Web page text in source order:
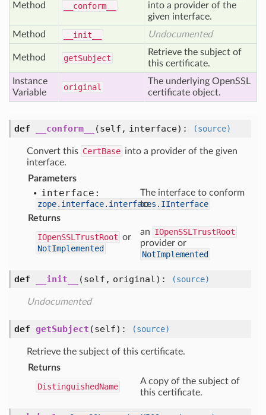
Method __conform__
into a provider of the
given interface.
Method
__init__ Undocumented
Method getSubject
Retrieve the subject of
this certificate.
Instance
Variable
original
The underlying OpenSSL
certificate object.
def __conform__ (self, interface) : (source)
Convert this CertBase into a provider of the given
interface.
Parameters
interface:
zope.interface.interfaces.IInterface
The interface to conform
to.
Returns
IOpenSSLTrustRoot or
NotImplemented
an IOpenSSLTrustRoot
provider or
NotImplemented
def __init__ (self, original) : (source)
Undocumented
def getSubject (self) : (source)
Retrieve the subject of this certificate.
Returns
DistinguishedName
A copy of the subject of
this certificate.